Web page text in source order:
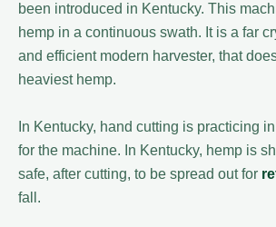
been introduced in Kentucky. This
hemp in a continuous swath. It is a far
and efficient modern harvester, that
heaviest hemp.
In Kentucky, hand cutting is practicing
for the machine. In Kentucky, hemp is
safe, after cutting, to be spread out for
fall.